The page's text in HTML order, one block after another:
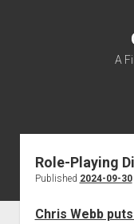
A
Role-Playing
Published 2024-09-30
Chris Webb